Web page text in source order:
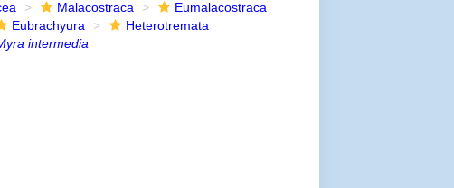
Malacostraca
Eumalacostraca
Eubrachyura
Heterotremata
intermedia